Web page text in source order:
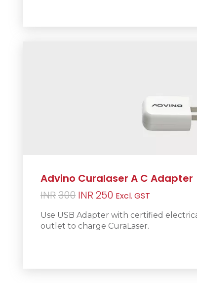
Advino Curalaser A C Adapter
INR300 Original
price
was:
INR 250 Current
price
is:
Excl. GST
Use USB Adapter with certified
outlet to charge CuraLaser.